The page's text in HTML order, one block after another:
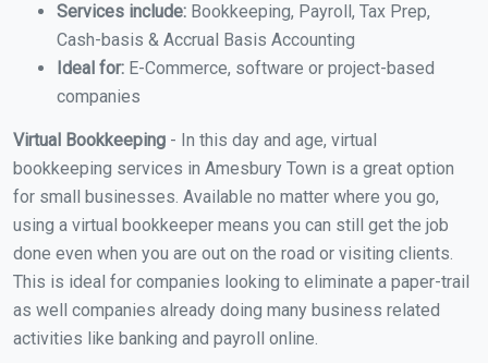
Services include: Bookkeeping, Payroll, Tax Prep,
Cash-basis & Accrual Basis Accounting
Ideal for: E-Commerce, software or project-based
companies
Virtual Bookkeeping - In this day and age, virtual
bookkeeping services in Amesbury Town is a great option
for small businesses. Available no matter where you go,
using a virtual bookkeeper means you can still get the job
done even when you are out on the road or visiting clients.
This is ideal for companies looking to eliminate a paper-trail
as well companies already doing many business related
activities like banking and payroll online.